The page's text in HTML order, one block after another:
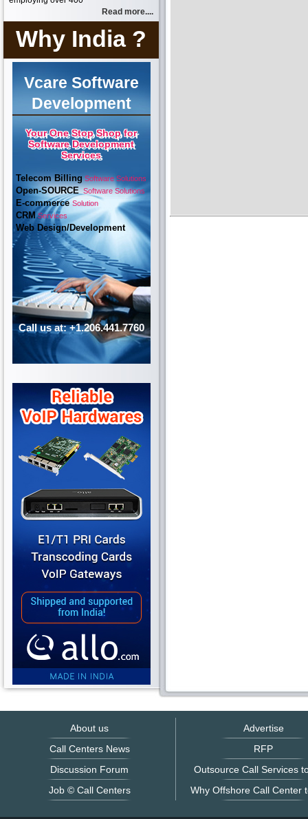
Read more....
Why India ?
Vcare Software
Development
Your One Stop Shop for
Software Development
Services
Telecom BillingSoftware Solutions
Open-SOURCESoftware Solutions
E-commerceSolution
CRMServices
Web Design/Development
Call us at: +1.206.441.7760
About us
Call Centers News
Discussion Forum
Job © Call Centers
Advertise
RFP
Outsource Call Services
Why Offshore Call Center